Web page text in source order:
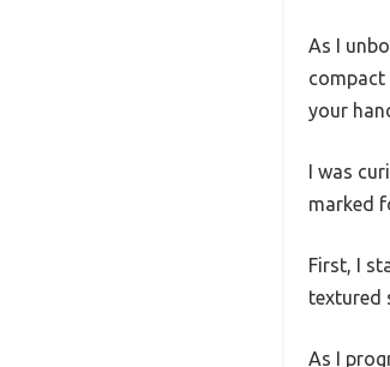
As I
compact
your
I was
marked
First, I
textured
As I